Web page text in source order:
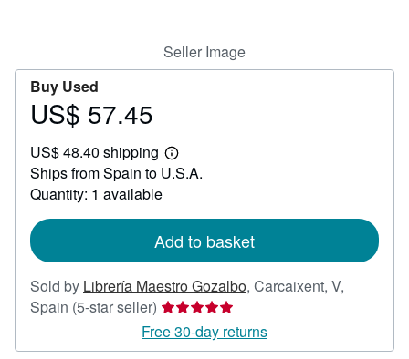
Seller Image
Buy Used
Price
57.45
US$ 57.45
US$ 48.40 shipping
Learn
more
Ships from Spain to U.S.A.
Quantity: 1 available
Add to basket
Sold by Librería Maestro Gozalbo, Carcaixent, V,
Spain (5-star seller) Seller
rating
5
Free 30-day returns